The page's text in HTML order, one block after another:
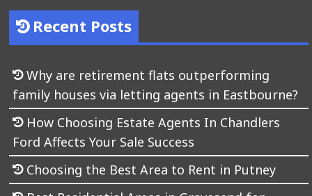
Recent Posts
Why are retirement flats outperforming
family houses via letting agents in Eastbourne?
How Choosing Estate Agents In Chandlers
Ford Affects Your Sale Success
Choosing the Best Area to Rent in Putney